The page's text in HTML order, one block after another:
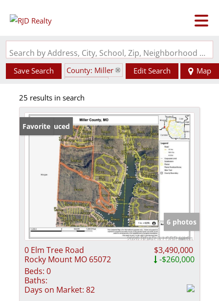
Search by Address, City, School, Zip, Neighborhood or #MLS
Save Search
County: Miller
Edit Search Map
25 results in search
Price Reduced
Favorite
6 photos
0 Elm Tree Road
Rocky Mount MO 65072
$3,490,000
-$260,000
Beds: 0
Baths:
Days on Market: 82